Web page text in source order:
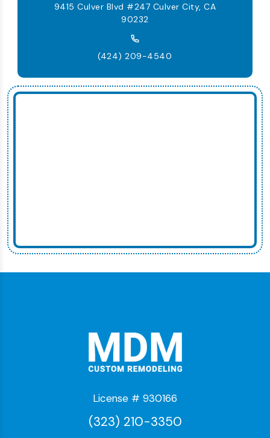
9415 Culver Blvd #247 Culver City, CA
90232
(424) 209-4540
License # 930166
(323) 210-3350